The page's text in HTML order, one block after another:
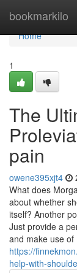
bookmarkilo
Home
Home
1
The
pain
owene395xjt4
What does
about whether
itself? Another
Just provide a
and make use of
https://
help-with-